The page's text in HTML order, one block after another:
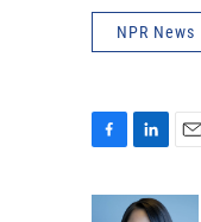
NPR News
n